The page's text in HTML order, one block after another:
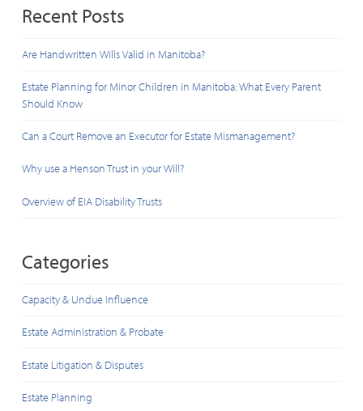
Recent Posts
Are Handwritten Wills Valid in Manitoba?
Estate Planning for Minor Children in Manitoba: What Every Parent
Should Know
Can a Court Remove an Executor for Estate Mismanagement?
Why use a Henson Trust in your Will?
Overview of EIA Disability Trusts
Categories
Capacity & Undue Influence
Estate Administration & Probate
Estate Litigation & Disputes
Estate Planning